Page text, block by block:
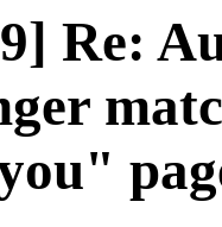
Re: